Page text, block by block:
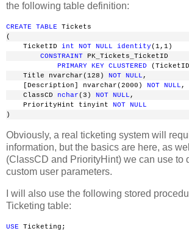
the following table definition:
CREATE TABLE Tickets
(
    TicketID
int NOT NULL identity(1,1)
CONSTRAINT PK_Tickets_TicketID
PRIMARY
KEY CLUSTERED
    Title nvarchar(128)
NOT NULL ,
    [Description] nvarchar(2000)
NOT NULL ,
    ClassCD
nchar(3) NOT NULL ,
    PriorityHint tinyint
NOT
NULL
)
Obviously, a real ticketing system will
information, but the basics are here, as
(ClassCD and PriorityHint) we can use to
custom user parameters.
I will also use the following stored
Ticketing table:
USE Ticketing;